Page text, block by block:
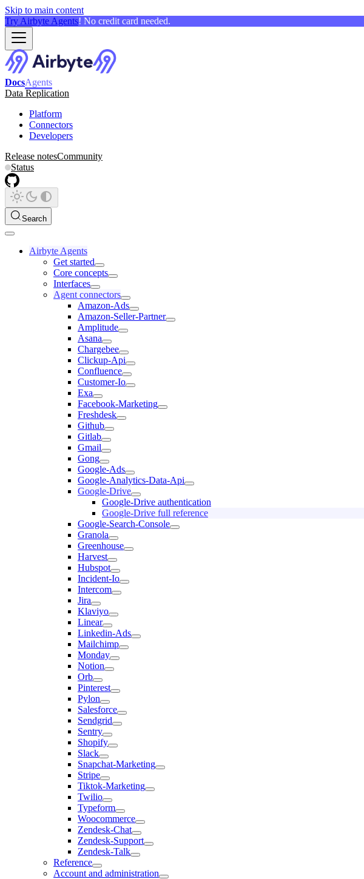
Skip to main content
Try Airbyte Agents! No credit card needed.
DocsAgents
Data Replication
Platform
Connectors
Developers
Release notesCommunity
Status
Search
Airbyte Agents
Get started
Core concepts
Interfaces
Agent connectors
Amazon-Ads
Amazon-Seller-Partner
Amplitude
Asana
Chargebee
Clickup-Api
Confluence
Customer-Io
Exa
Facebook-Marketing
Freshdesk
Github
Gitlab
Gmail
Gong
Google-Ads
Google-Analytics-Data-Api
Google-Drive
Google-Drive authentication
Google-Drive full reference
Google-Search-Console
Granola
Greenhouse
Harvest
Hubspot
Incident-Io
Intercom
Jira
Klaviyo
Linear
Linkedin-Ads
Mailchimp
Monday
Notion
Orb
Pinterest
Pylon
Salesforce
Sendgrid
Sentry
Shopify
Slack
Snapchat-Marketing
Stripe
Tiktok-Marketing
Twilio
Typeform
Woocommerce
Zendesk-Chat
Zendesk-Support
Zendesk-Talk
Reference
Account and administration